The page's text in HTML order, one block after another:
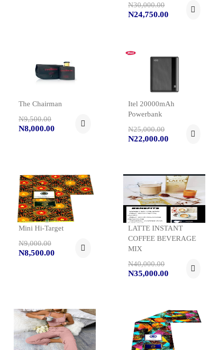
N30,000.00
N24,750.00
The Chairman
N9,500.00
N8,000.00
Itel 20000mAh
Powerbank
N25,000.00
N22,000.00
Mini Hi-Target
N9,000.00
N8,500.00
LATTE INSTANT
COFFEE BEVERAGE
MIX
N40,000.00
N35,000.00